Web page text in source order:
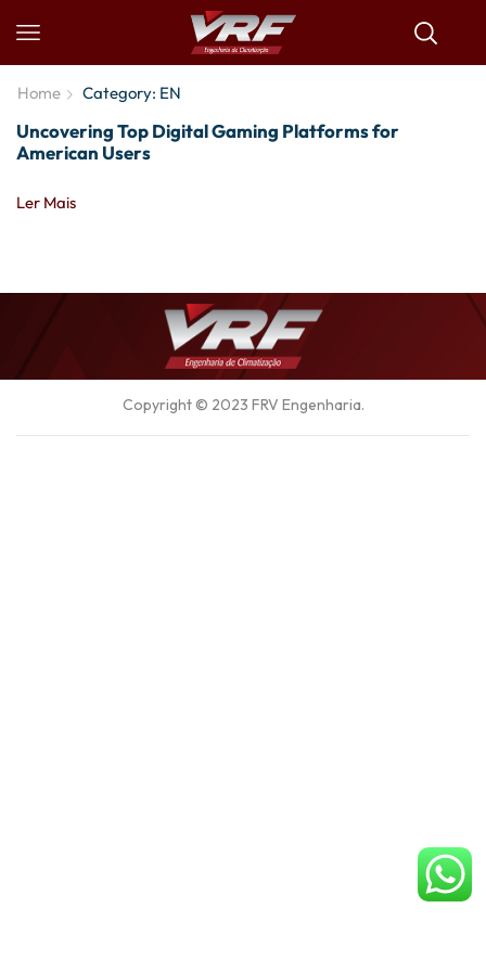
Home Category: EN
Uncovering Top Digital Gaming Platforms for
American Users
Ler Mais
Copyright © 2023 FRV Engenharia.